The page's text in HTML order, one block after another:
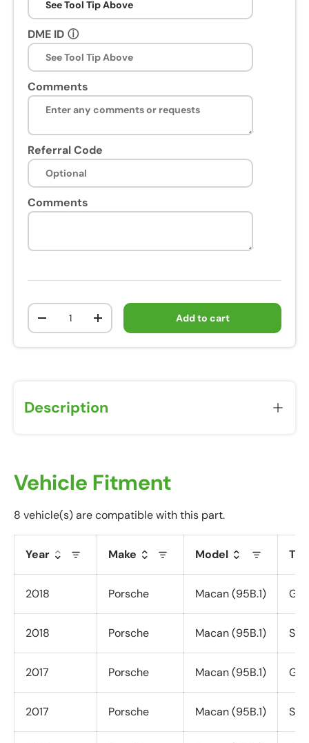
DME ID ⓘ
Comments
Referral Code
Comments
Qty
+ Add to cart
Description
Vehicle Fitment
8 vehicle(s) are compatible with this part.
Year Make Model
2018 Porsche Macan (95B.1)
2018 Porsche Macan (95B.1) S
2017 Porsche Macan (95B.1)
2017 Porsche Macan (95B.1) S